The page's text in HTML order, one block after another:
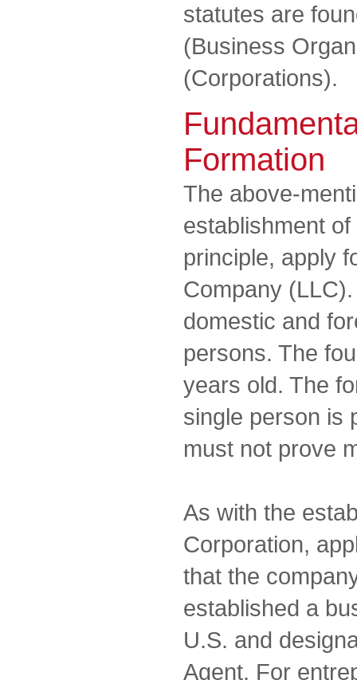
statutes are
(Business
(Corporations).
Formation
The above-
establishment
principle, apply
Company
domestic and
persons. The
years old. The
single person is
must not prove
As with the
Corporation,
that the
established a
U.S. and
Agent. For